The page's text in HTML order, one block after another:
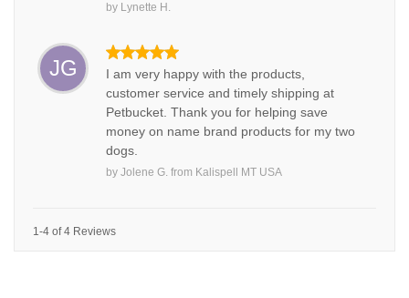
by Lynette H.
JG
I am very happy with the products,
customer service and timely shipping at
Petbucket. Thank you for helping save
money on name brand products for my two
dogs.
by Jolene G. from Kalispell MT USA
1-4 of 4 Reviews